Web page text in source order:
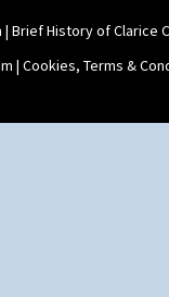
| Brief History of Clarice
| Cookies, Terms &